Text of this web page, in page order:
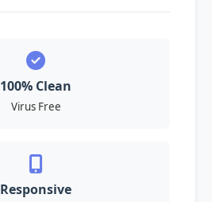
100% Clean
Virus Free
Responsive